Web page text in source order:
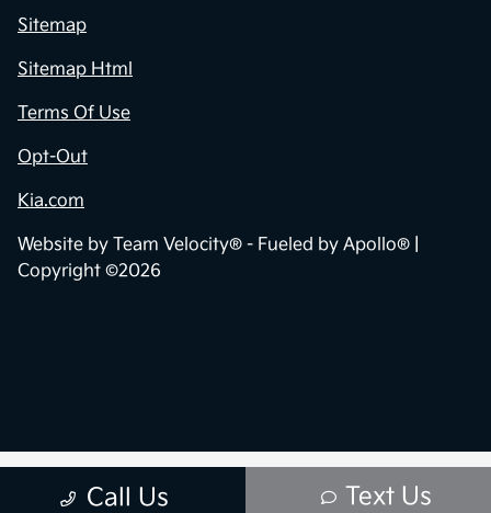
Call Us Text Us
Sitemap
Sitemap Html
Terms Of Use
Opt-Out
Kia.com
Website by Team Velocity® - Fueled by Apollo® |
Copyright ©2026